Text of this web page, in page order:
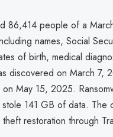
86,414 people of a
names, Social
of birth, medical
discovered on March 7,
May 15, 2025.
141 GB of data. The
restoration through